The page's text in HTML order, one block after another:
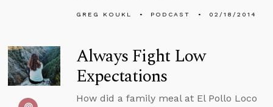
GREG KOUKL PODCAST 02/18/2014
Always Fight Low
Expectations
How did a family meal at El Pollo Loco